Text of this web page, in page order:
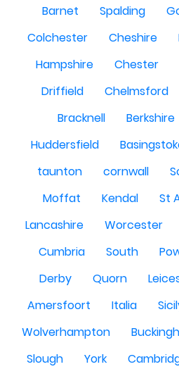
Barnet
Spalding
Colchester
Cheshire
Hampshire
Chester
Driffield
Chelmsford
Bracknell
Berkshire
Huddersfield
taunton
cornwall
Moffat
Kendal St
Lancashire
Worcester
Cumbria
South
Derby
Quorn
Amersfoort
Italia
Wolverhampton
Slough
York